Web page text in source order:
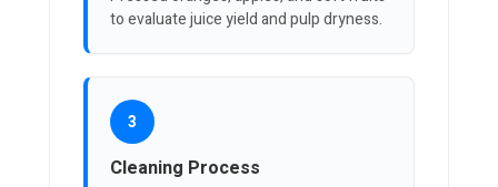
to evaluate juice yield and pulp dryness.
3
Cleaning Process